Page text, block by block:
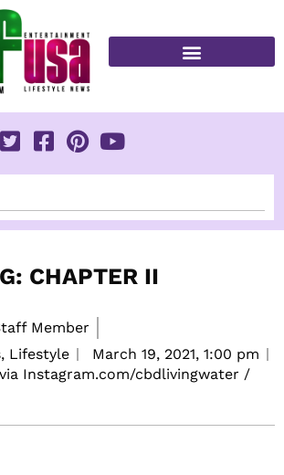
CHAPTER II
Member
Lifestyle
March 19, 2021, 1:00 pm
Instagram.com/cbdlivingwater /